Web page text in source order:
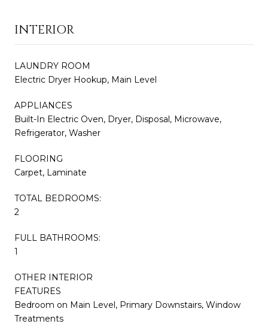
INTERIOR
LAUNDRY ROOM
Electric Dryer Hookup, Main Level
APPLIANCES
Built-In Electric Oven, Dryer, Disposal, Microwave,
Refrigerator, Washer
FLOORING
Carpet, Laminate
TOTAL BEDROOMS:
2
FULL BATHROOMS:
1
OTHER INTERIOR
FEATURES
Bedroom on Main Level, Primary Downstairs, Window
Treatments